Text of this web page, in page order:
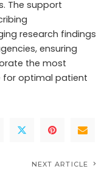
The support
research findings
ensuring
the most
for optimal patient
NEXT ARTICLE